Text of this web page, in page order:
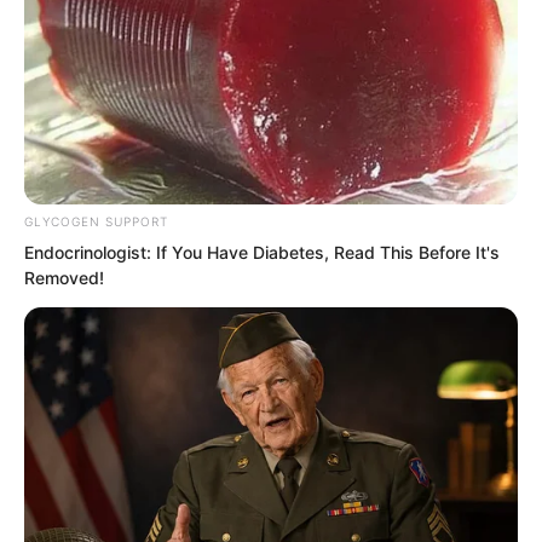
A plant nurturing heavenly phenomena.
What did this represent. Could this
green lotus even nurture the heavens
and earth.
GLYCOGEN SUPPORT
Endocrinologist: If You Have Diabetes, Read This Before It's
Removed!